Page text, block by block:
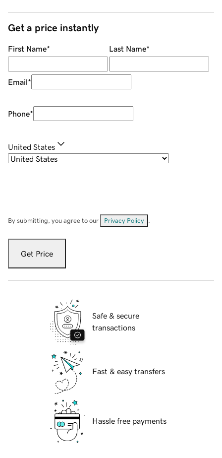
Get a price instantly
First Name* Last Name*
Email*
Phone*
United States
By submitting, you agree to our Privacy Policy
Get Price
Safe & secure
transactions
Fast & easy transfers
Hassle free payments